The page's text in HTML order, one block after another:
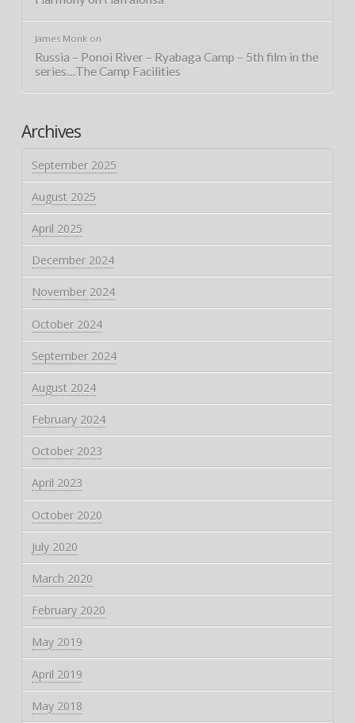
James Monkon
Russia – Ponoi River – Ryabaga Camp – 5th film in the
series…The Camp Facilities
Archives
September 2025
August 2025
April 2025
December 2024
November 2024
October 2024
September 2024
August 2024
February 2024
October 2023
April 2023
October 2020
July 2020
March 2020
February 2020
May 2019
April 2019
May 2018